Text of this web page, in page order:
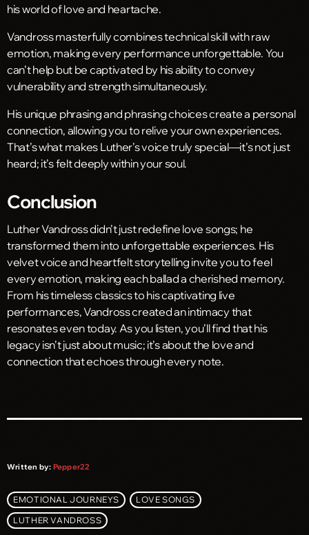
his world of love and heartache.
Vandross masterfully combines technical skill with raw
emotion, making every performance unforgettable. You
can’t help but be captivated by his ability to convey
vulnerability and strength simultaneously.
His unique phrasing and phrasing choices create a personal
connection, allowing you to relive your own experiences.
That’s what makes Luther’s voice truly special—it’s not just
heard; it’s felt deeply within your soul.
Conclusion
Luther Vandross didn’t just redefine love songs; he
transformed them into unforgettable experiences. His
velvet voice and heartfelt storytelling invite you to feel
every emotion, making each ballad a cherished memory.
From his timeless classics to his captivating live
performances, Vandross created an intimacy that
resonates even today. As you listen, you’ll find that his
legacy isn’t just about music; it’s about the love and
connection that echoes through every note.
Written by: Pepper22
EMOTIONAL JOURNEYS
LOVE SONGS
LUTHER VANDROSS